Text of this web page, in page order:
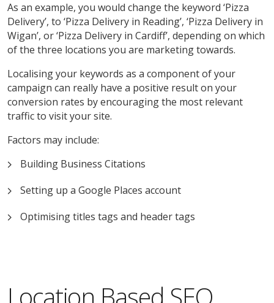
As an example, you would change the keyword ‘Pizza
Delivery’, to ‘Pizza Delivery in Reading’, ‘Pizza Delivery in
Wigan’, or ‘Pizza Delivery in Cardiff’, depending on which
of the three locations you are marketing towards.
Localising your keywords as a component of your
campaign can really have a positive result on your
conversion rates by encouraging the most relevant
traffic to visit your site.
Factors may include:
Building Business Citations
Setting up a Google Places account
Optimising titles tags and header tags